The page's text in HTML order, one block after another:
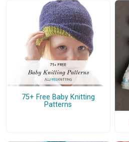
75+ Free Baby Knitting
Patterns